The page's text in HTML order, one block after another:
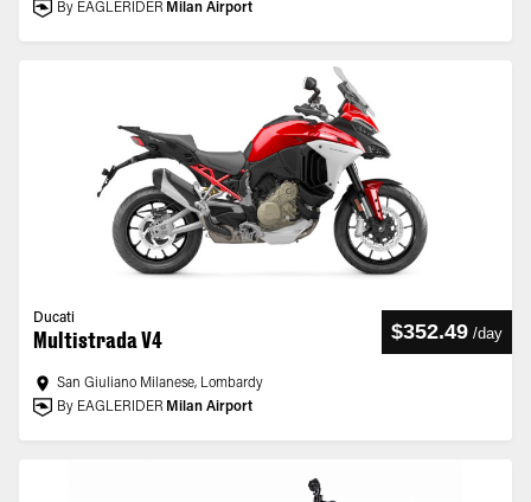
By EAGLERIDER Milan Airport
Ducati
Multistrada V4 $352.49 /day
San Giuliano Milanese, Lombardy
By EAGLERIDER Milan Airport